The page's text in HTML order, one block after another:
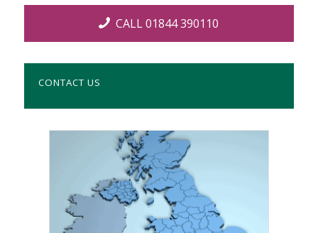
CALL 01844 390110
CONTACT US